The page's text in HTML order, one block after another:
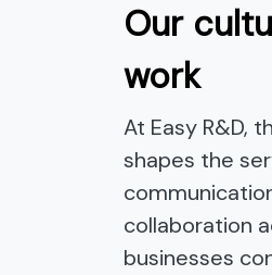
Our
work
At Easy R&D,
shapes the
collaboration
businesses